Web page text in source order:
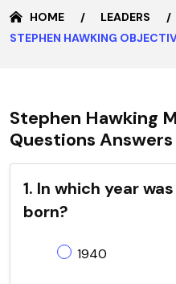
HOME
LEADERS
STEPHEN HAWKING
Stephen Hawking
Questions
1. In which year
born?
1940